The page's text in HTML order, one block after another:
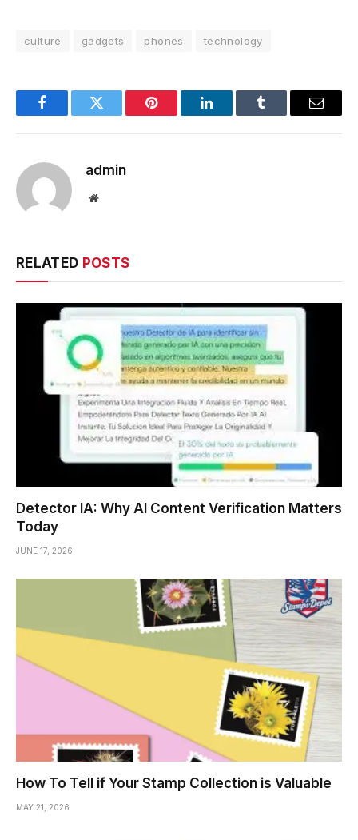
culture gadgets phones technology
FacebookTwitter Pinterest LinkedInTumblr Email
admin
Website
RELATED POSTS
Detector IA: Why AI Content Verification Matters
Today
JUNE 17, 2026
How To Tell if Your Stamp Collection is Valuable
MAY 21, 2026